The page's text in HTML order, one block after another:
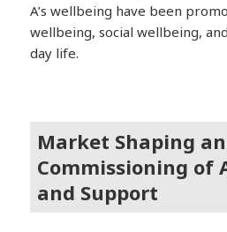
A’s wellbeing have been
wellbeing, social wellbeing,
day life.
Market Shaping
Commissioning of
and Support